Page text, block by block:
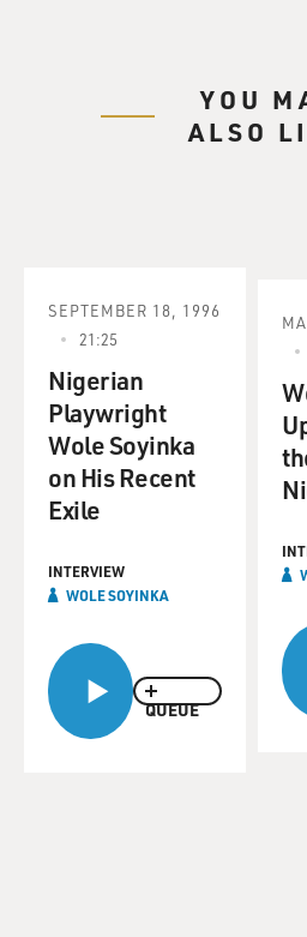
YOU
ALSO
QUEUE
SEPTEMBER 18, 1996
21:25
Nigerian
Playwright
Wole Soyinka
on His Recent
Exile
INTERVIEW
WOLE SOYINKA